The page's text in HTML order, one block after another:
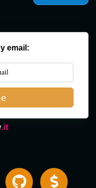
email: